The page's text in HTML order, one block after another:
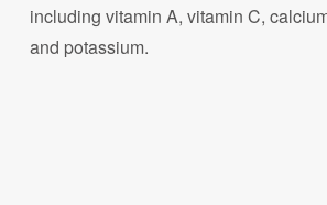
including vitamin A, vitamin C,
and potassium.